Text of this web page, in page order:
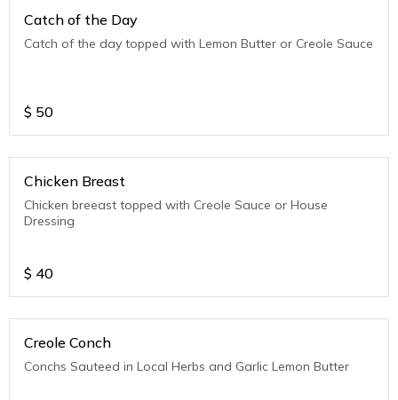
Catch of the Day
Catch of the day topped with Lemon Butter or Creole Sauce
$ 50
Chicken Breast
Chicken breeast topped with Creole Sauce or House
Dressing
$ 40
Creole Conch
Conchs Sauteed in Local Herbs and Garlic Lemon Butter